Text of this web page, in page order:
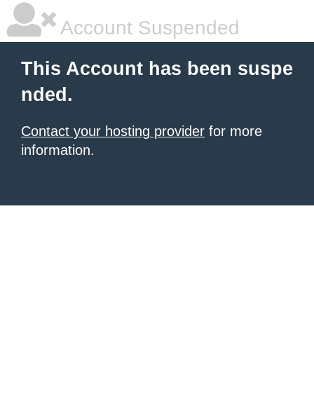
Account Suspended
This Account has been suspe
nded.
Contact your hosting provider for more
information.